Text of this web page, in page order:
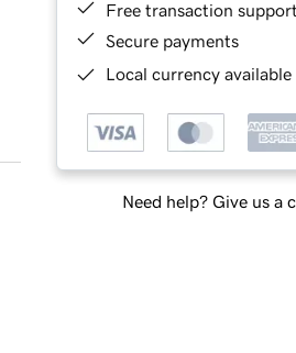
Free transaction support
Secure payments
Local currency
Need help? Give us a